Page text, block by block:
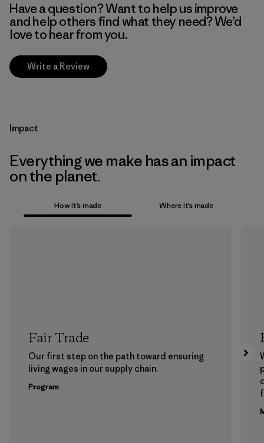
Have a question? Want to help us improve
and help others find what they need? We’d
love to hear from you.
Write a Review
Impact
Everything we make has an impact
on the planet.
How it’s made Where it’s made
Fair Trade
Our first step on the path toward ensuring
living wages in our supply chain.
Program